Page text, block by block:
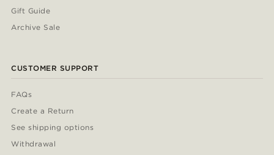
Gift Guide
Archive Sale
CUSTOMER SUPPORT
FAQs
Create a Return
See shipping options
Withdrawal